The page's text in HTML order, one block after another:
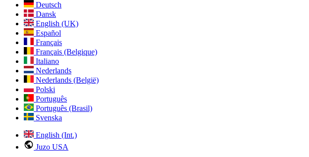
Deutsch
Dansk
English (UK)
Español
Français
Français (Belgique)
Italiano
Nederlands
Nederlands (België)
Polski
Português
Português (Brasil)
Svenska
English (Int.)
Juzo USA